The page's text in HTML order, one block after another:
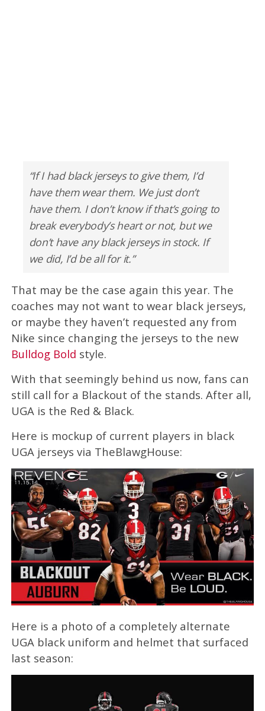
“If I had black jerseys to give them, I’d
have them wear them. We just don’t
have them. I don’t know if that’s going to
break everybody’s heart or not, but we
don’t have any black jerseys in stock. If
we did, I’d be all for it.”
That may be the case again this year. The
coaches may not want to wear black jerseys,
or maybe they haven’t requested any from
Nike since changing the jerseys to the new
Bulldog Bold style.
With that seemingly behind us now, fans can
still call for a Blackout of the stands. After all,
UGA is the Red & Black.
Here is mockup of current players in black
UGA jerseys via TheBlawgHouse:
Here is a photo of a completely alternate
UGA black uniform and helmet that surfaced
last season: